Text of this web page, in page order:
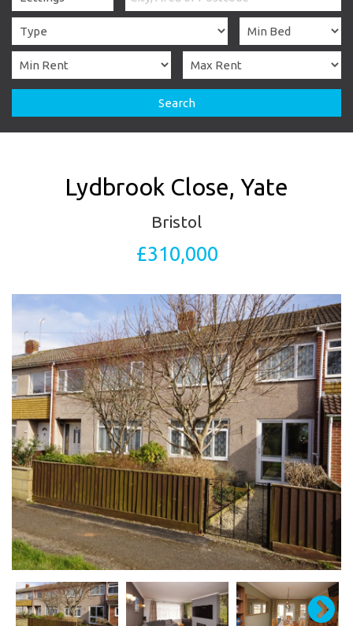
Search
Lydbrook Close, Yate
Bristol
£310,000